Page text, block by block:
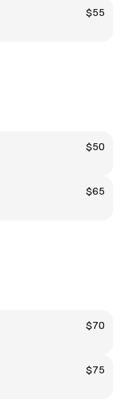
$55
$50
$65
$70
$75